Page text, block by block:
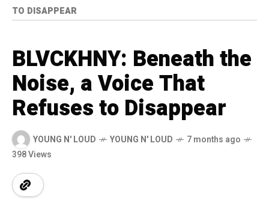
TO DISAPPEAR
BLVCKHNY: Beneath the
Noise, a Voice That
Refuses to Disappear
YOUNG N' LOUD YOUNG N' LOUD
7 months ago
398 Views